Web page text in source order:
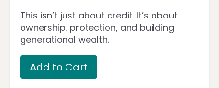
This isn’t just about credit. It’s about
ownership, protection, and building
generational wealth.
Add to Cart